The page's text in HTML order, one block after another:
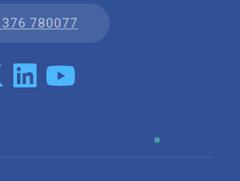
780077